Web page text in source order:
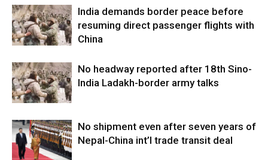
India demands border peace before
resuming direct passenger flights with
China
No headway reported after 18th Sino-
India Ladakh-border army talks
No shipment even after seven years of
Nepal-China int’l trade transit deal